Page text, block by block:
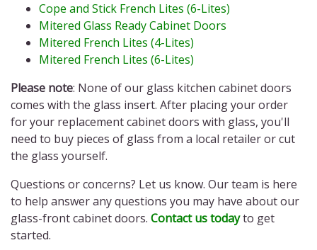
Cope and Stick French Lites (6-Lites)
Mitered Glass Ready Cabinet Doors
Mitered French Lites (4-Lites)
Mitered French Lites (6-Lites)
Please note: None of our glass kitchen cabinet doors
comes with the glass insert. After placing your order
for your replacement cabinet doors with glass, you'll
need to buy pieces of glass from a local retailer or cut
the glass yourself.
Questions or concerns? Let us know. Our team is here
to help answer any questions you may have about our
glass-front cabinet doors. Contact us todayto get
started.